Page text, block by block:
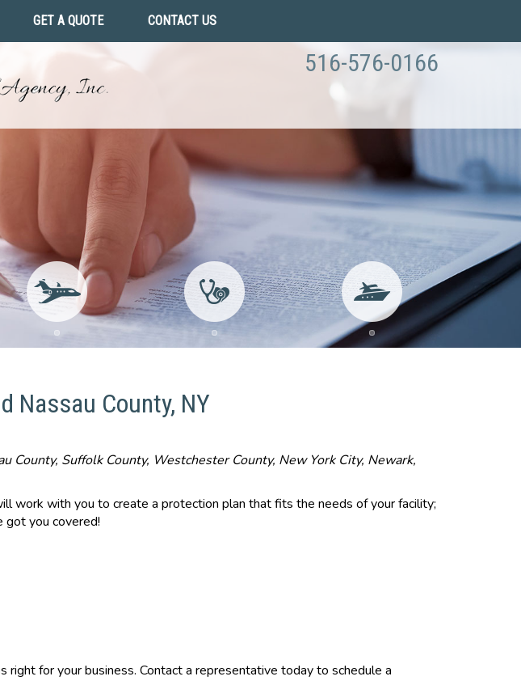
GET A QUOTE CONTACT US
516-576-0166
Nassau County, NY
Suffolk County, Westchester County, New York City, Newark,
work with you to create a protection plan that fits the needs of your facility;
got you covered!
for your business. Contact a representative today to schedule a